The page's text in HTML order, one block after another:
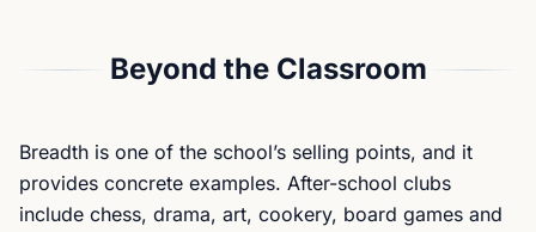
Beyond the Classroom
Breadth is one of the school’s selling points, and it
provides concrete examples. After-school clubs
include chess, drama, art, cookery, board games and